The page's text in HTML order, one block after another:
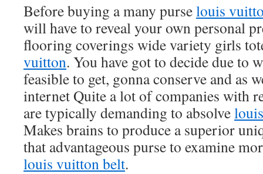
Before buying a many purselouis
will have to reveal your own personal
flooring coverings wide variety girls
vuitton. You have got to decide due to
feasible to get, gonna conserve and as
internet Quite a lot of companies with
are typically demanding to absolve
Makes brains to produce a superior
that advantageous purse to examine
louis vuitton belt.